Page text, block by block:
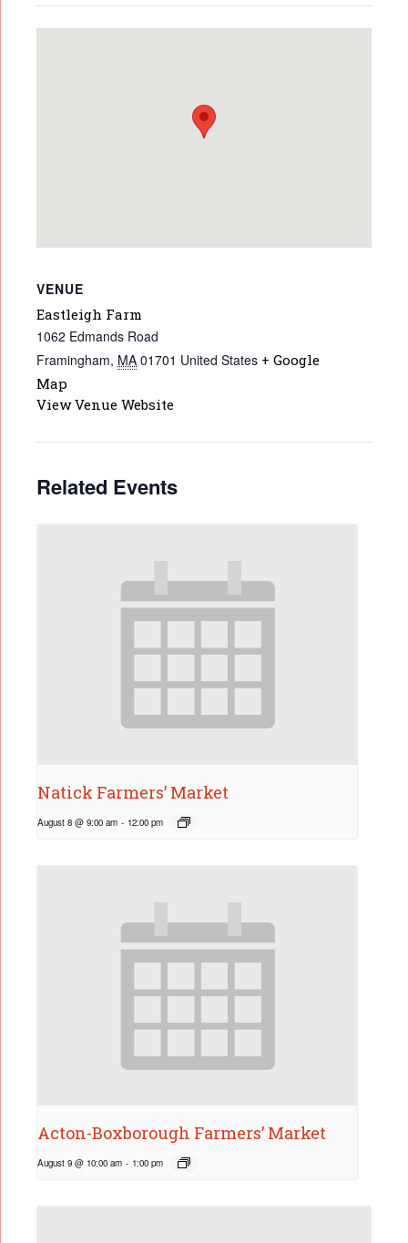
VENUE
Eastleigh Farm
1062 Edmands Road
Framingham, MA 01701 United States + Google
Map
View Venue Website
Related Events
Natick Farmers’ Market
August 8 @ 9:00 am - 12:00 pm
Acton-Boxborough Farmers’ Market
August 9 @ 10:00 am - 1:00 pm